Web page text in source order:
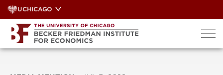
Skip
to
content
UCHICAGO